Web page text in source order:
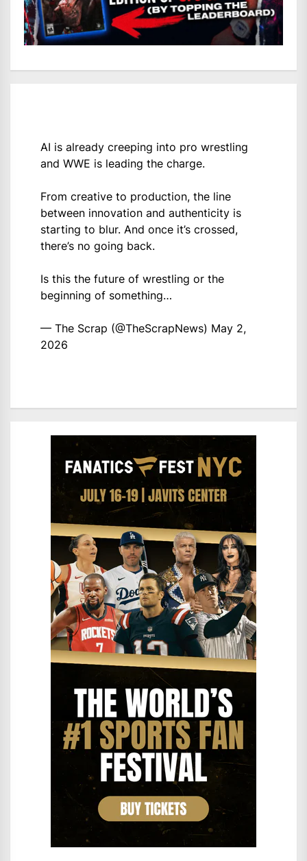
AI is already creeping into pro wrestling
and WWE is leading the charge.
From creative to production, the line
between innovation and authenticity is
starting to blur. And once it’s crossed,
there’s no going back.
Is this the future of wrestling or the
beginning of something…
— The Scrap (@TheScrapNews) May 2,
2026